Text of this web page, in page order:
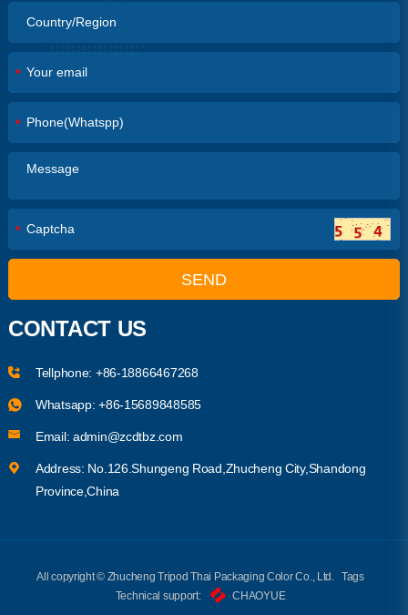
*
*
*
SEND
CONTACT US
Tellphone: +86-18866467268
Whatsapp:+86-15689848585
Email: admin@zcdtbz.com
Address: No.126.Shungeng Road,Zhucheng City,Shandong
Province,China
All copyright © Zhucheng Tripod Thai Packaging Color Co., Ltd. Tags
Technical support:
CHAOYUE